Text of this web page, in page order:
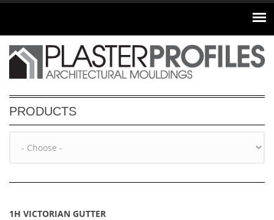
Skip to main content
PRODUCTS
1H VICTORIAN GUTTER